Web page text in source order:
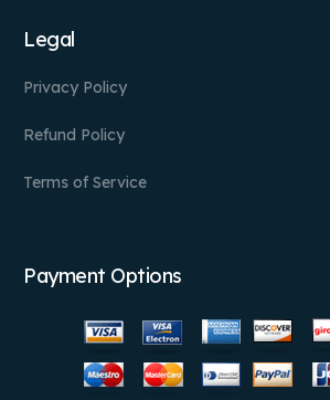
Legal
Privacy Policy
Refund Policy
Terms of Service
Payment Options